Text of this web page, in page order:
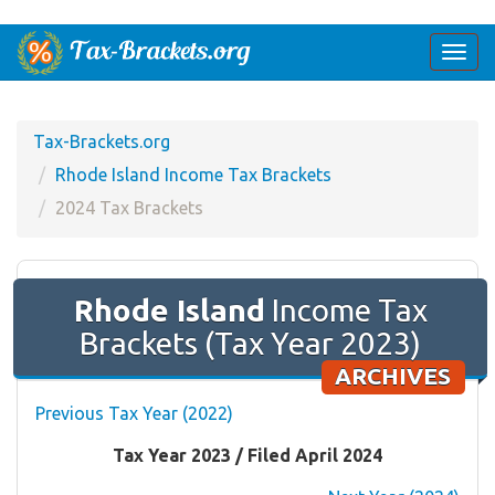
Tax-Brackets.org
Rhode Island Income Tax Brackets
2024 Tax Brackets
Rhode Island Income Tax
Brackets (Tax Year 2023)
ARCHIVES
Previous Tax Year (2022)
Tax Year 2023 / Filed April 2024